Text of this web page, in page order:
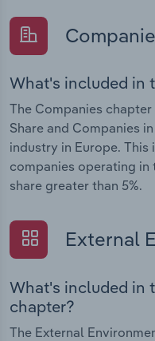
What's included in
The Companies chapter
Share and Companies
industry in Europe.
companies operating
share greater than 5%.
External
What's included in
chapter?
The External